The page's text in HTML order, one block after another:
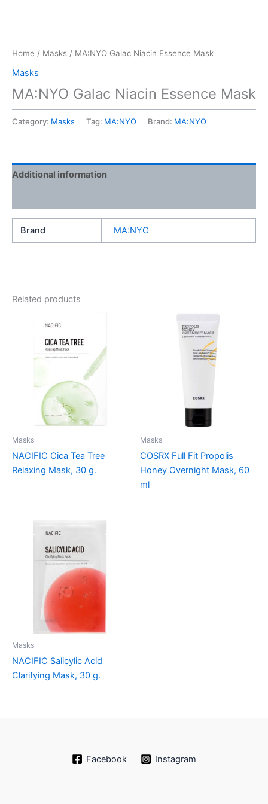
Home / Masks / MA:NYO Galac Niacin Essence Mask
Masks
MA:NYO Galac Niacin Essence Mask
Category: Masks Tag: MA:NYO Brand: MA:NYO
Additional information
Brand MA:NYO
Related products
Masks
NACIFIC Cica Tea Tree
Relaxing Mask, 30 g.
Masks
COSRX Full Fit Propolis
Honey Overnight Mask, 60
ml
Masks
NACIFIC Salicylic Acid
Clarifying Mask, 30 g.
Facebook Instagram